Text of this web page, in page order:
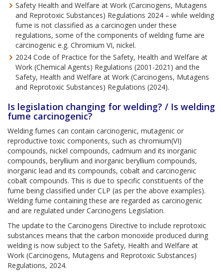
Safety Health and Welfare at Work (Carcinogens, Mutagens
and Reprotoxic Substances) Regulations 2024 – while welding
fume is not classified as a carcinogen under these
regulations, some of the components of welding fume are
carcinogenic e.g. Chromium VI, nickel.
2024 Code of Practice for the Safety, Health and Welfare at
Work (Chemical Agents) Regulations (2001-2021) and the
Safety, Health and Welfare at Work (Carcinogens, Mutagens
and Reprotoxic Substances) Regulations (2024).
Is legislation changing for welding? / Is welding
fume carcinogenic?
Welding fumes can contain carcinogenic, mutagenic or
reproductive toxic components, such as chromium(VI)
compounds, nickel compounds, cadmium and its inorganic
compounds, beryllium and inorganic beryllium compounds,
inorganic lead and its compounds, cobalt and carcinogenic
cobalt compounds. This is due to specific constituents of the
fume being classified under CLP (as per the above examples).
Welding fume containing these are regarded as carcinogenic
and are regulated under Carcinogens Legislation.
The update to the Carcinogens Directive to include reprotoxic
substances means that the carbon monoxide produced during
welding is now subject to the Safety, Health and Welfare at
Work (Carcinogens, Mutagens and Reprotoxic Substances)
Regulations, 2024.